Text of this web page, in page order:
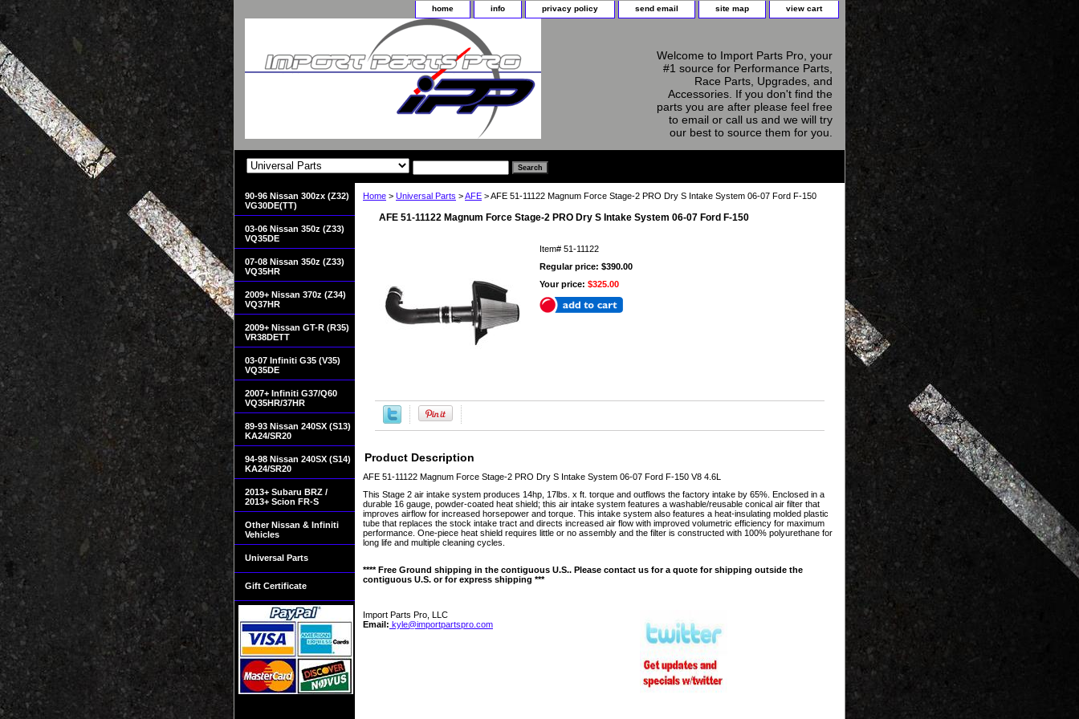
home info privacy policy send email site map view cart
Welcome to Import Parts Pro, your
#1 source for Performance Parts,
Race Parts, Upgrades, and
Accessories. If you don't find the
parts you are after please feel free
to email or call us and we will try
our best to source them for you.
Home > Universal Parts >AFE > AFE 51-11122 Magnum Force Stage-2 PRO Dry S Intake System 06-07 Ford F-150
AFE 51-11122 Magnum Force Stage-2 PRO Dry S Intake System 06-07 Ford F-150
Item# 51-11122
Regular price: $390.00
Your price: $325.00
Product Description
AFE 51-11122 Magnum Force Stage-2 PRO Dry S Intake System 06-07 Ford F-150 V8 4.6L
This Stage 2 air intake system produces 14hp, 17lbs. x ft. torque and outflows the factory intake by 65%. Enclosed in a
durable 16 gauge, powder-coated heat shield; this air intake system features a washable/reusable conical air filter that
improves airflow for increased horsepower and torque. This intake system also features a heat-insulating molded plastic
tube that replaces the stock intake tract and directs increased air flow with improved volumetric efficiency for maximum
performance. One-piece heat shield requires little or no assembly and the filter is constructed with 100% polyurethane for
long life and multiple cleaning cycles.
**** Free Ground shipping in the contiguous U.S.. Please contact us for a quote for shipping outside the
contiguous U.S. or for express shipping ***
Import Parts Pro, LLC
Email: kyle@importpartspro.com
90-96 Nissan 300zx (Z32)
VG30DE(TT)
03-06 Nissan 350z (Z33)
VQ35DE
07-08 Nissan 350z (Z33)
VQ35HR
2009+ Nissan 370z (Z34)
VQ37HR
2009+ Nissan GT-R (R35)
VR38DETT
03-07 Infiniti G35 (V35)
VQ35DE
2007+ Infiniti G37/Q60
VQ35HR/37HR
89-93 Nissan 240SX (S13)
KA24/SR20
94-98 Nissan 240SX (S14)
KA24/SR20
2013+ Subaru BRZ /
2013+ Scion FR-S
Other Nissan & Infiniti
Vehicles
Universal Parts
Gift Certificate